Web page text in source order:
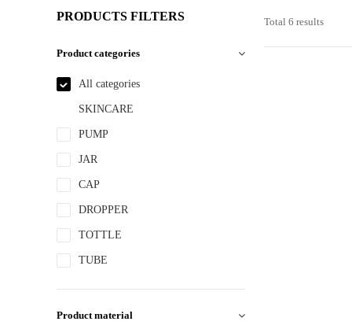
PRODUCTS FILTERS
Product categories
All categories
SKINCARE
PUMP
JAR
CAP
DROPPER
TOTTLE
TUBE
Product material
Total 6 results